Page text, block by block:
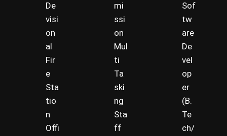
De
visi
on
al
Fir
e
Sta
tio
n
Offi
mi
ssi
on
Mul
ti
Ta
ski
ng
Sta
ff
Sof
tw
are
De
vel
op
er
(B.
Te
ch/